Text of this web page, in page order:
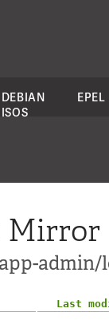
DEBIAN
ISOS
EPEL
Mirror
Last